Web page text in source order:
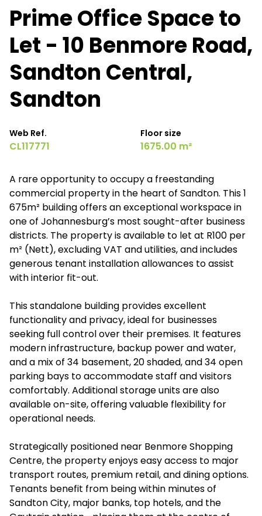
Prime Office Space to
Let - 10 Benmore Road,
Sandton Central,
Sandton
Web Ref.
CL117771
Floor size
1675.00 m²
A rare opportunity to occupy a freestanding
commercial property in the heart of Sandton. This 1
675m² building offers an exceptional workspace in
one of Johannesburg’s most sought-after business
districts. The property is available to let at R100 per
m² (Nett), excluding VAT and utilities, and includes
generous tenant installation allowances to assist
with interior fit-out.
This standalone building provides excellent
functionality and privacy, ideal for businesses
seeking full control over their premises. It features
modern infrastructure, backup power and water,
and a mix of 34 basement, 20 shaded, and 34 open
parking bays to accommodate staff and visitors
comfortably. Additional storage units are also
available on-site, offering valuable flexibility for
operational needs.
Strategically positioned near Benmore Shopping
Centre, the property enjoys easy access to major
transport routes, premium retail, and dining options.
Tenants benefit from being within minutes of
Sandton City, major banks, top hotels, and the